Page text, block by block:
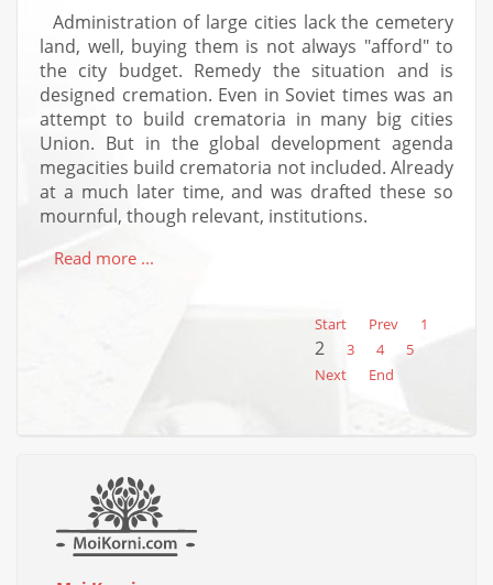
Administration of large cities lack the cemetery
land, well, buying them is not always "afford" to
the city budget. Remedy the situation and is
designed cremation. Even in Soviet times was an
attempt to build crematoria in many big cities
Union. But in the global development agenda
megacities build crematoria not included. Already
at a much later time, and was drafted these so
mournful, though relevant, institutions.
Read more ...
Start Prev 1
2 3 4
5
Next
End